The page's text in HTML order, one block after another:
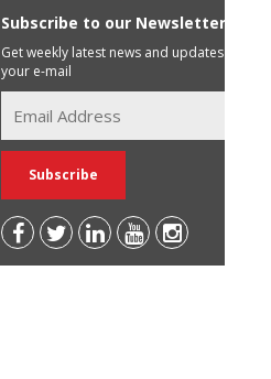
Subscribe to our Newsletter
Get weekly latest news and updates in
your e-mail